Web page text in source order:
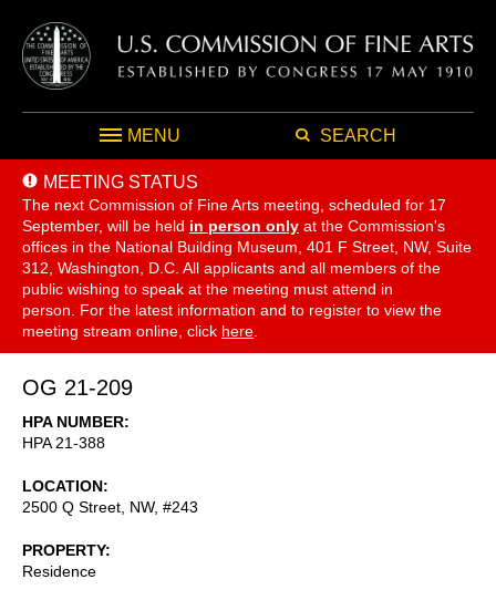
MENU SEARCH
MEETING STATUS
The next Commission of Fine Arts meeting, scheduled for 17
September, will be held in person only at the Commission's
offices in the National Building Museum, 401 F Street, NW, Suite
312, Washington, D.C. All applicants and all members of the
public wishing to speak at the meeting must attend in
person. For the latest information and to register to view the
meeting stream online, click here
OG 21-209
HPA NUMBER
HPA 21-388
LOCATION
2500 Q Street, NW, #243
PROPERTY
Residence